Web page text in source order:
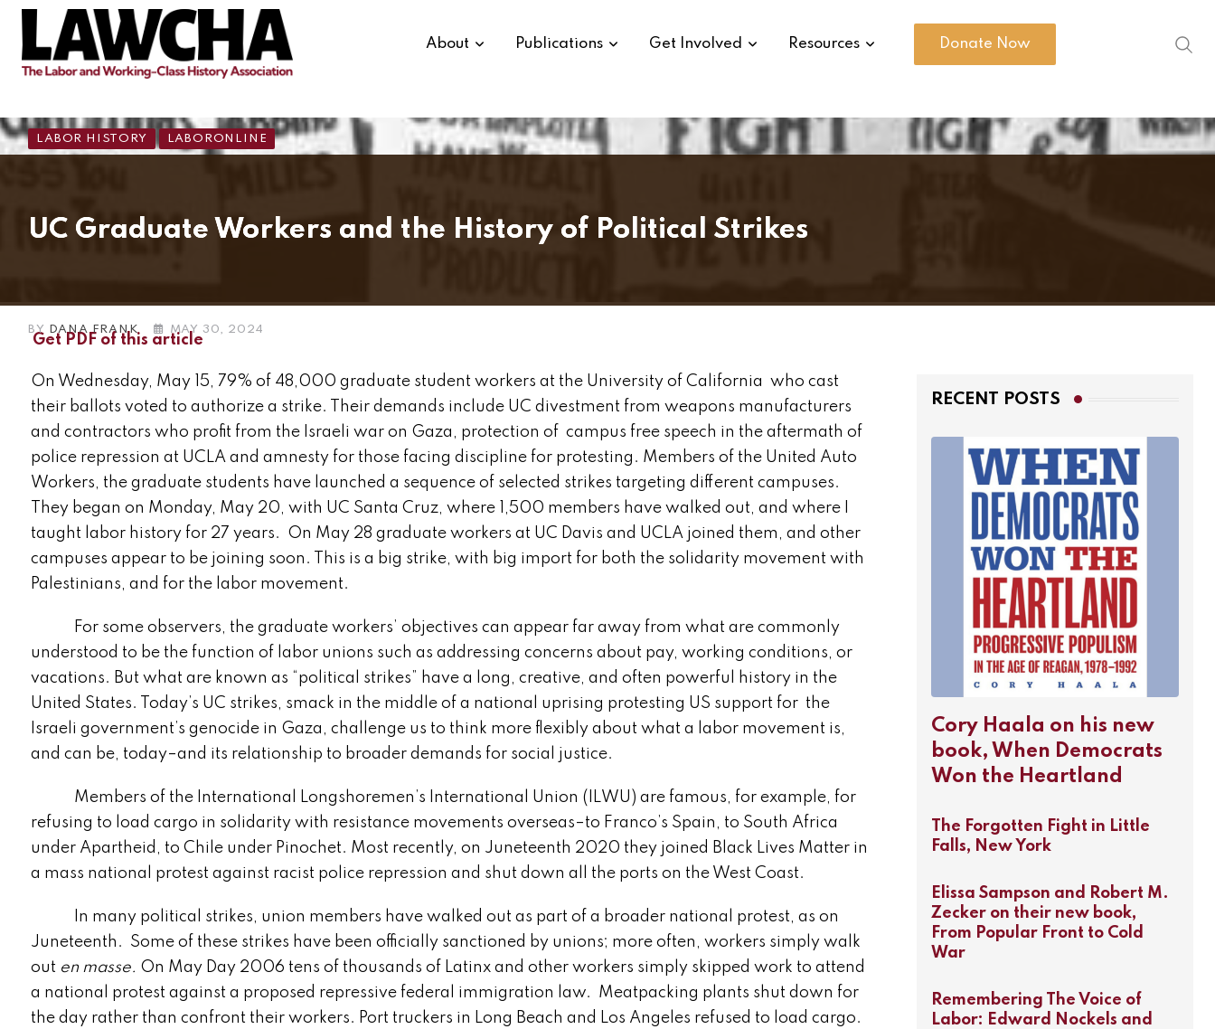
About Publications Get Involved Resources Donate Now
LABOR HISTORY LABORONLINE
UC Graduate Workers and the History of Political Strikes
BY DANA FRANK MAY 30, 2024
Get PDF of this article
On Wednesday, May 15, 79% of 48,000 graduate student workers at the University of California who cast
their ballots voted to authorize a strike. Their demands include UC divestment from weapons manufacturers
and contractors who profit from the Israeli war on Gaza, protection of campus free speech in the aftermath of
police repression at UCLA and amnesty for those facing discipline for protesting. Members of the United Auto
Workers, the graduate students have launched a sequence of selected strikes targeting different campuses.
They began on Monday, May 20, with UC Santa Cruz, where 1,500 members have walked out, and where I
taught labor history for 27 years. On May 28 graduate workers at UC Davis and UCLA joined them, and other
campuses appear to be joining soon. This is a big strike, with big import for both the solidarity movement with
Palestinians, and for the labor movement.
For some observers, the graduate workers’ objectives can appear far away from what are commonly
understood to be the function of labor unions such as addressing concerns about pay, working conditions, or
vacations. But what are known as “political strikes” have a long, creative, and often powerful history in the
United States. Today’s UC strikes, smack in the middle of a national uprising protesting US support for the
Israeli government’s genocide in Gaza, challenge us to think more flexibly about what a labor movement is,
and can be, today–and its relationship to broader demands for social justice.
Members of the International Longshoremen’s International Union (ILWU) are famous, for example, for
refusing to load cargo in solidarity with resistance movements overseas–to Franco’s Spain, to South Africa
under Apartheid, to Chile under Pinochet. Most recently, on Juneteenth 2020 they joined Black Lives Matter in
a mass national protest against racist police repression and shut down all the ports on the West Coast.
In many political strikes, union members have walked out as part of a broader national protest, as on
Juneteenth. Some of these strikes have been officially sanctioned by unions; more often, workers simply walk
out en masse. On May Day 2006 tens of thousands of Latinx and other workers simply skipped work to attend
a national protest against a proposed repressive federal immigration law. Meatpacking plants shut down for
the day rather than confront their workers. Port truckers in Long Beach and Los Angeles refused to load cargo.
RECENT POSTS
Cory Haala on his new
book, When Democrats
Won the Heartland
The Forgotten Fight in Little
Falls, New York
Elissa Sampson and Robert M.
Zecker on their new book,
From Popular Front to Cold
War
Remembering The Voice of
Labor: Edward Nockels and